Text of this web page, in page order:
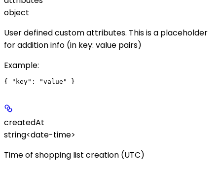
object
User defined custom attributes. This is a placeholder
for addition info (in key: value pairs)
Example:
createdAt
string<date-time>
Time of shopping list creation (UTC)